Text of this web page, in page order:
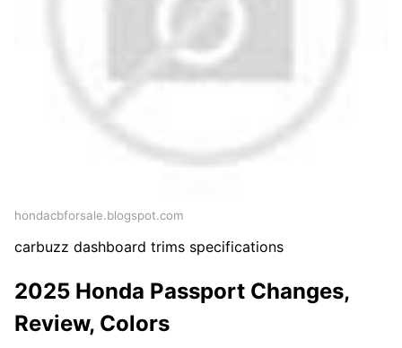
hondacbforsale.blogspot.com
carbuzz dashboard trims specifications
2025 Honda Passport Changes,
Review, Colors